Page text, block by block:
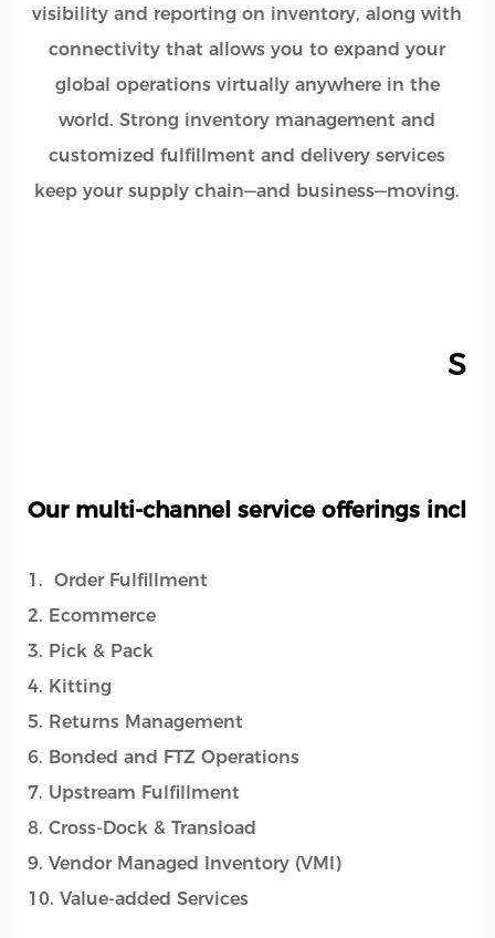
visibility and reporting on inventory, along with
connectivity that allows you to expand your
global operations virtually anywhere in the
world. Strong inventory management and
customized fulfillment and delivery services
keep your supply chain—and business—moving.
Our multi-channel service offerings
1. Order Fulfillment
2. Ecommerce
3. Pick & Pack
4. Kitting
5. Returns Management
6. Bonded and FTZ Operations
7. Upstream Fulfillment
8. Cross-Dock & Transload
9. Vendor Managed Inventory (VMI)
10. Value-added Services